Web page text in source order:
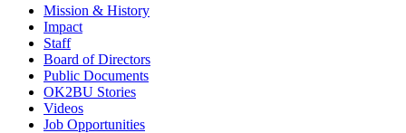
Mission & History
Impact
Staff
Board of Directors
Public Documents
OK2BU Stories
Videos
Job Opportunities